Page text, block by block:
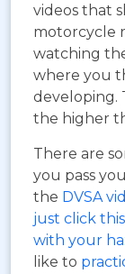
videos that
motorcycle
watching
where you
developing.
the higher
There are
you pass
the DVSA
just click
with your
like to